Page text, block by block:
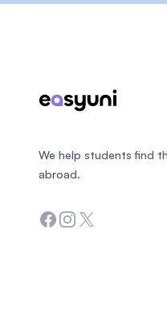
We help students find
abroad.
Facebook
Instagram
Twitter